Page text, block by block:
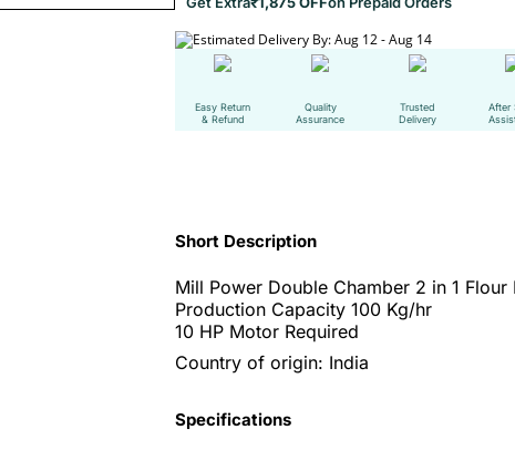
Estimated Delivery By: Aug 12 - Aug 14
Easy Return
& Refund
Quality
Assurance
Trusted
Delivery
After
Short Description
Mill Power Double Chamber 2 in 1
Production Capacity 100 Kg/hr
10 HP Motor Required
Country of origin: India
Specifications